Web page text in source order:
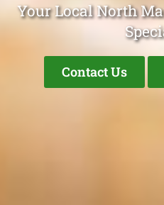
Your Local North
Contact Us